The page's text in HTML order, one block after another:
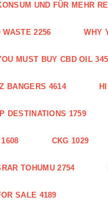
UND FÜR MEHR
WASTE 2256 WHY
MUST BUY CBD OIL
BANGERS 4614
DESTINATIONS 1759
CKG 1029
TOHUMU 2754
SALE 4189